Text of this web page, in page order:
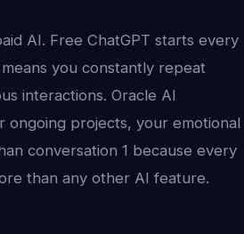
AI. Free ChatGPT starts every
you constantly repeat
interactions. Oracle AI
projects, your emotional
conversation 1 because every
than any other AI feature.